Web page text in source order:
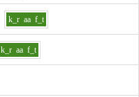
k_r aa f_t
k_r aa f_t